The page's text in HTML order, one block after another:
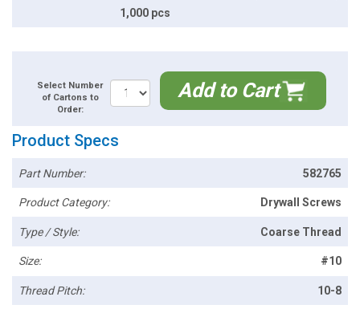
1,000 pcs
Select Number
of Cartons to
Order:
Add to Cart
Product Specs
Part Number: 582765
Product Category: Drywall Screws
Type / Style: Coarse Thread
Size: #10
Thread Pitch: 10-8